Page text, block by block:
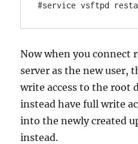
Now when you connect
server as the new user,
write access to the root
instead have full write
into the newly created
instead.